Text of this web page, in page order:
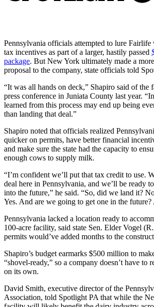
Pennsylvania officials attempted to lure
tax incentives as part of a larger, hastily passed
package. But New York ultimately made a
proposal to the company, state officials told
“It was all hands on deck,” Shapiro said of the
press conference in Juniata County last year.
learned from this process may end up being
than landing that deal.”
Shapiro noted that officials realized
quicker on permits, have better financial
and make sure the state had the capacity to
enough cows to supply milk.
“I’m confident we’ll put that tax credit to use.
deal here in Pennsylvania, and we’ll be ready
into the future,” he said. “So, did we land it?
Yes. And are we going to get one in the future?
Pennsylvania lacked a location ready to
100-acre facility, said state Sen. Elder Vogel
permits would’ve added months to the
Shapiro’s budget earmarks $500 million to
“shovel-ready,” so a company doesn’t have to
on its own.
David Smith, executive director of the
Association, told Spotlight PA that while the